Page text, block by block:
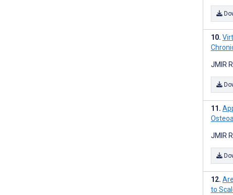
JMIR
JMIR
to